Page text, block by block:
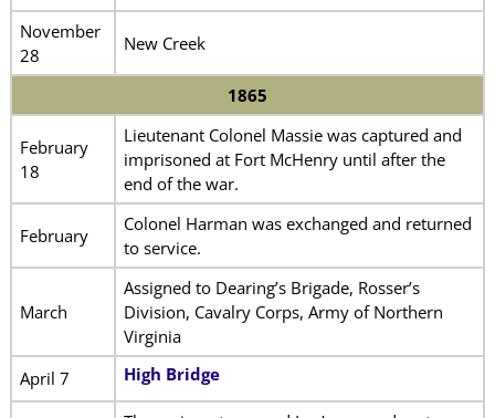
November
28
New Creek
1865
February
18
Lieutenant Colonel Massie was captured and
imprisoned at Fort McHenry until after the
end of the war.
February
Colonel Harman was exchanged and returned
to service.
March
Assigned to Dearing’s Brigade, Rosser’s
Division, Cavalry Corps, Army of Northern
Virginia
April 7
High Bridge